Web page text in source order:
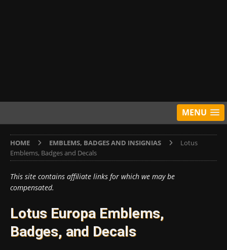
MENU
HOME EMBLEMS, BADGES AND INSIGNIAS
Lotus
Emblems, Badges and Decals
This site contains affiliate links for which we may be
compensated.
Lotus Europa Emblems,
Badges, and Decals